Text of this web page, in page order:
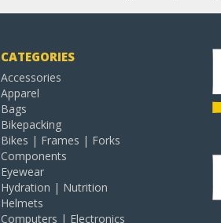
CATEGORIES
Accessories
Apparel
Bags
Bikepacking
Bikes | Frames | Forks
Components
Eyewear
Hydration | Nutrition
Helmets
Computers | Electronics